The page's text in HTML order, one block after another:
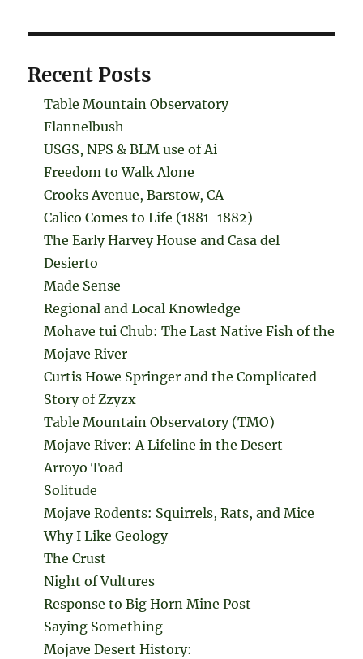
Recent Posts
Table Mountain Observatory
Flannelbush
USGS, NPS & BLM use of Ai
Freedom to Walk Alone
Crooks Avenue, Barstow, CA
Calico Comes to Life (1881-1882)
The Early Harvey House and Casa del
Desierto
Made Sense
Regional and Local Knowledge
Mohave tui Chub: The Last Native Fish of the
Mojave River
Curtis Howe Springer and the Complicated
Story of Zzyzx
Table Mountain Observatory (TMO)
Mojave River: A Lifeline in the Desert
Arroyo Toad
Solitude
Mojave Rodents: Squirrels, Rats, and Mice
Why I Like Geology
The Crust
Night of Vultures
Response to Big Horn Mine Post
Saying Something
Mojave Desert History: